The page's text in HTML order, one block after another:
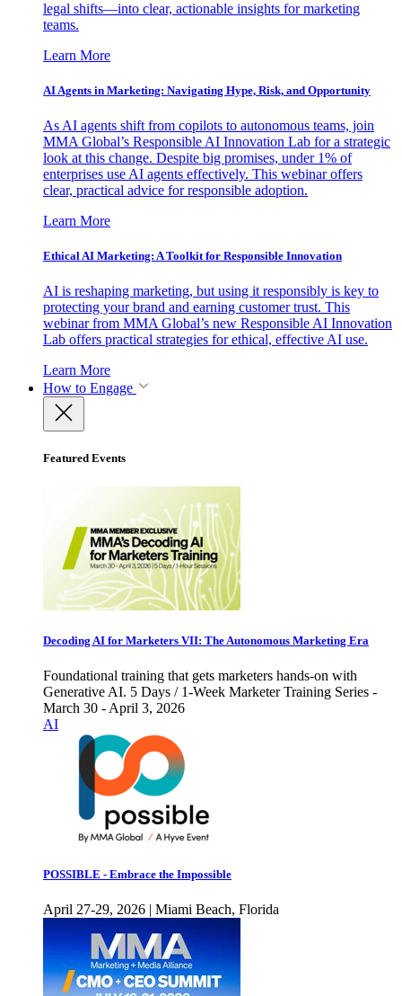
legal shifts—into clear, actionable insights for marketing
teams.
Learn More
AI Agents in Marketing: Navigating Hype, Risk, and Opportunity
As AI agents shift from copilots to autonomous teams, join
MMA Global’s Responsible AI Innovation Lab for a strategic
look at this change. Despite big promises, under 1% of
enterprises use AI agents effectively. This webinar offers
clear, practical advice for responsible adoption.
Learn More
Ethical AI Marketing: A Toolkit for Responsible Innovation
AI is reshaping marketing, but using it responsibly is key to
protecting your brand and earning customer trust. This
webinar from MMA Global’s new Responsible AI Innovation
Lab offers practical strategies for ethical, effective AI use.
Learn More
How to Engage
Featured Events
Decoding AI for Marketers VII: The Autonomous Marketing Era
Foundational training that gets marketers hands-on with
Generative AI. 5 Days / 1-Week Marketer Training Series -
March 30 - April 3, 2026
AI
POSSIBLE - Embrace the Impossible
April 27-29, 2026 | Miami Beach, Florida